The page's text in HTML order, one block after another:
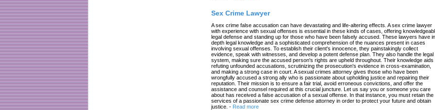
Sex Crime Lawyer
A sex crime false accusation can have devastating and life-altering effects. A sex crime lawyer
with experience with sexual offenses is essential in these kinds of cases, offering
legal defense and standing up for those who have been falsely accused. These lawyers have
depth legal knowledge and a sophisticated comprehension of the nuances present in cases
involving sexual offenses. To establish their client's innocence, they painstakingly collect
evidence, speak with witnesses, and develop a potent defense plan. They also handle the legal
system, making sure the accused person's rights are upheld throughout. Their knowledge aids
refuting unfounded accusations, scrutinizing the prosecution's evidence in cross-examination,
and making a strong case in court. A sexual crimes attorney gives those who have been
wrongfully accused a strong ally who is passionate about upholding justice and repairing their
reputation. Their mission is to ensure a fair trial, avoid erroneous convictions, and offer the
assistance and counsel required at this crucial juncture. Let us say you or someone you care
about has received a false accusation of a sexual offense. In that instance, you must retain the
services of a passionate sex crime defense attorney in order to protect your future and obtain
justice. - Read more